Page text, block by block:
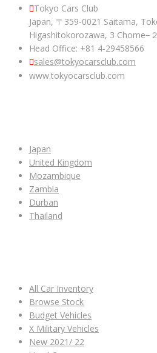
Tokyo Cars Club
Japan, 〒359-0021 Saitama,
Higashitokorozawa, 3 Chome−
Head Office: +81 4-29458566
sales@tokyocarsclub.com
www.tokyocarsclub.com
Japan
United Kingdom
Mozambique
Zambia
Durban
Thailand
All Car Inventory
Browse Stock
Budget Vehicles
X Military Vehicles
New 2021/ 22